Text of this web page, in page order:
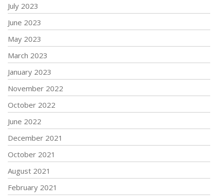
July 2023
June 2023
May 2023
March 2023
January 2023
November 2022
October 2022
June 2022
December 2021
October 2021
August 2021
February 2021